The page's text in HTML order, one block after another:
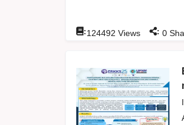
:124492 Views : 0